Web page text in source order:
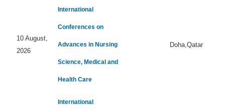
10 August,
2026
International
Conferences on
Advances in Nursing
Science, Medical and
Health Care
Doha,Qatar
International